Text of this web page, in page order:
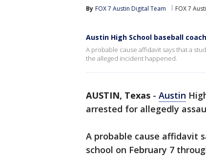
By FOX 7 Austin Digital Team FOX 7
Austin High School baseball
A probable cause affidavit says that a
the alleged incident happened.
AUSTIN, Texas - Austin
arrested for allegedly
A probable cause affidavit
school on February 7